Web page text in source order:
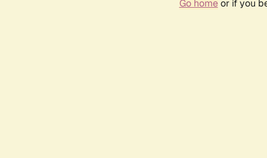
Go homeor if you